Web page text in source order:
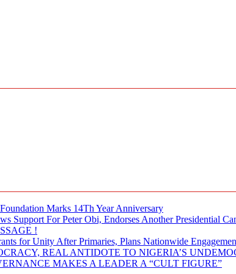
Marks 14Th Year Anniversary
Support For Peter Obi, Endorses Another Presidential
!
for Unity After Primaries, Plans Nationwide
REAL ANTIDOTE TO NIGERIA’S
MAKES A LEADER A “CULT FIGURE”